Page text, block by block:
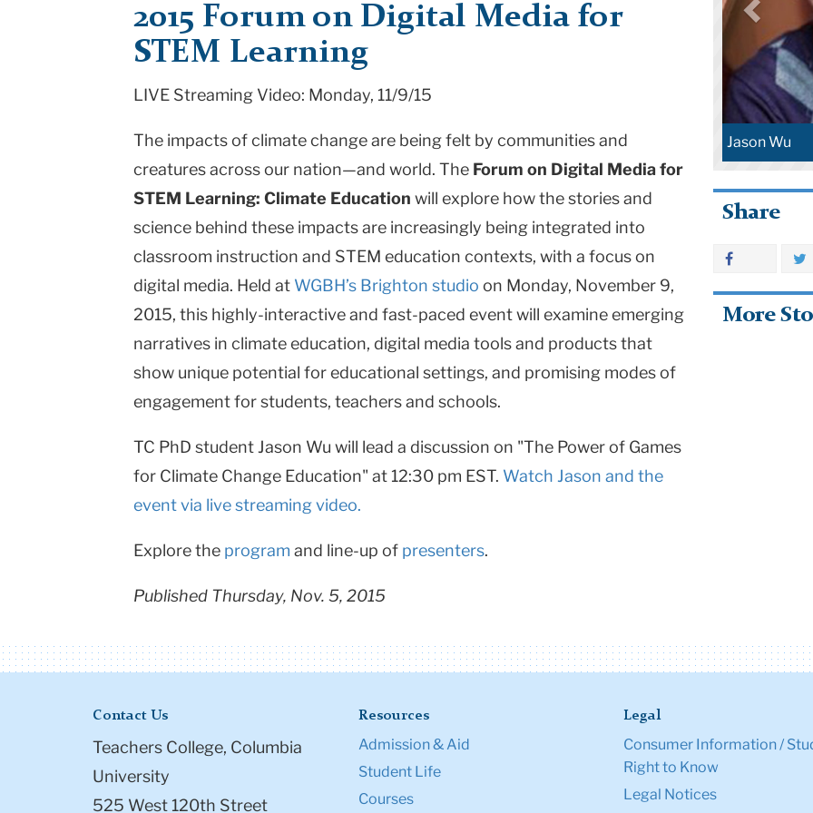
Columbia
University
2015 Forum on Digital Media for
STEM Learning
LIVE Streaming Video: Monday, 11/9/15
The impacts of climate change are being felt by communities and
creatures across our nation—and world. The Forum on Digital Media for
STEM Learning: Climate Education will explore how the stories and
science behind these impacts are increasingly being integrated into
classroom instruction and STEM education contexts, with a focus on
digital media. Held at WGBH’s Brighton studio on Monday, November 9,
2015, this highly-interactive and fast-paced event will examine emerging
narratives in climate education, digital media tools and products that
show unique potential for educational settings, and promising modes of
engagement for students, teachers and schools.
TC PhD student Jason Wu will lead a discussion on "The Power of Games
for Climate Change Education" at 12:30 pm EST. Watch Jason and the
event via live streaming video.
Explore the program and line-up of presenters.
Published Thursday, Nov. 5, 2015
Jason Wu
Share
More
Contact Us
Teachers College, Columbia
University
525 West 120th Street
Resources
Admission & Aid
Student Life
Courses
Legal
Consumer Information /
Right to Know
Legal Notices